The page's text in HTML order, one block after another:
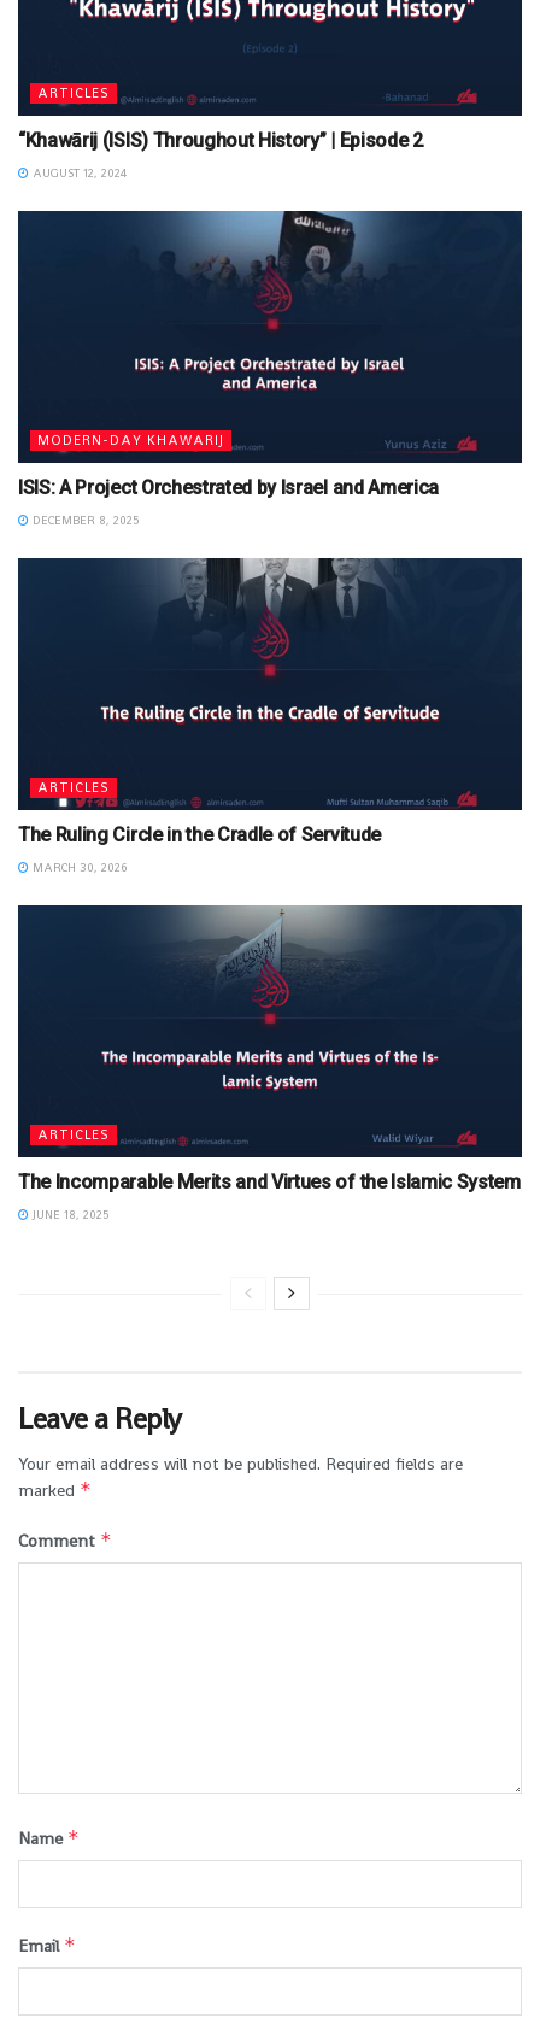
ARTICLES
“Khawārij (ISIS) Throughout History” | Episode 2
AUGUST 12, 2024
MODERN-DAY KHAWARIJ
ISIS: A Project Orchestrated by Israel and America
DECEMBER 8, 2025
ARTICLES
The Ruling Circle in the Cradle of Servitude
MARCH 30, 2026
ARTICLES
The Incomparable Merits and Virtues of the Islamic System
JUNE 18, 2025
Leave a Reply
Your email address will not be published. Required fields are
marked *
Comment *
Name *
Email *